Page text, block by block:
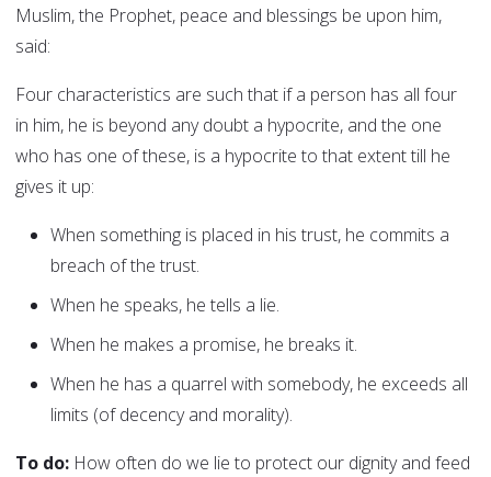
Muslim, the Prophet, peace and blessings be upon him,
said:
Four characteristics are such that if a person has all four
in him, he is beyond any doubt a hypocrite, and the one
who has one of these, is a hypocrite to that extent till he
gives it up:
When something is placed in his trust, he commits a
breach of the trust.
When he speaks, he tells a lie.
When he makes a promise, he breaks it.
When he has a quarrel with somebody, he exceeds all
limits (of decency and morality).
To do: How often do we lie to protect our dignity and feed